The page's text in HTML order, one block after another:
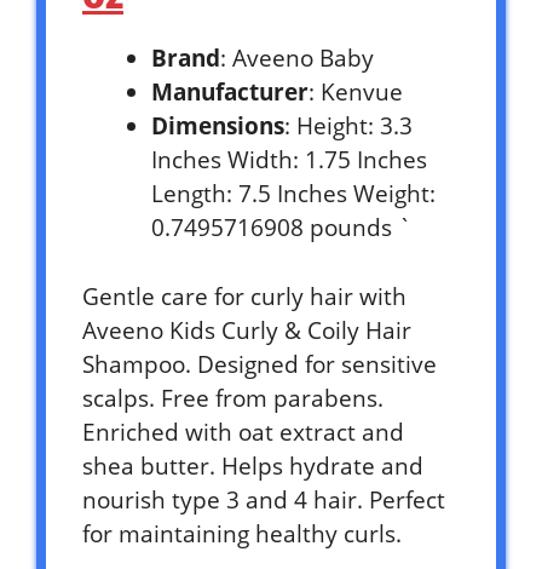
Brand: Aveeno Baby
Manufacturer: Kenvue
Dimensions: Height: 3.3
Inches Width: 1.75 Inches
Length: 7.5 Inches Weight:
0.7495716908 pounds `
Gentle care for curly hair with
Aveeno Kids Curly & Coily Hair
Shampoo. Designed for sensitive
scalps. Free from parabens.
Enriched with oat extract and
shea butter. Helps hydrate and
nourish type 3 and 4 hair. Perfect
for maintaining healthy curls.